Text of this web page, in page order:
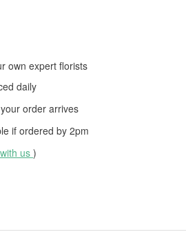
own expert florists
daily
order arrives
if ordered by 2pm
us)